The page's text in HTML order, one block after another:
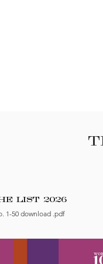
LIST 2026
1-50 download .pdf